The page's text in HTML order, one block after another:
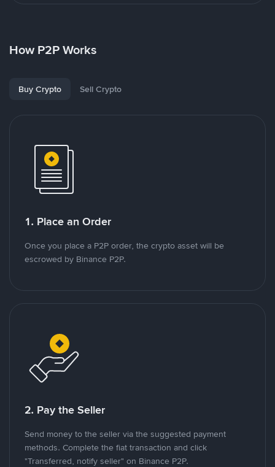
How P2P Works
Buy Crypto Sell Crypto
1. Place an Order
Once you place a P2P order, the crypto asset will be
escrowed by Binance P2P.
2. Pay the Seller
Send money to the seller via the suggested payment
methods. Complete the fiat transaction and click
"Transferred, notify seller" on Binance P2P.